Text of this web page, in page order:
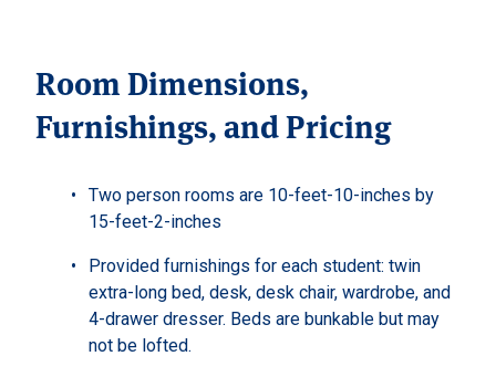
Room Dimensions,
Furnishings, and Pricing
Two person rooms are 10-feet-10-inches by
15-feet-2-inches
Provided furnishings for each student: twin
extra-long bed, desk, desk chair, wardrobe, and
4-drawer dresser. Beds are bunkable but may
not be lofted.